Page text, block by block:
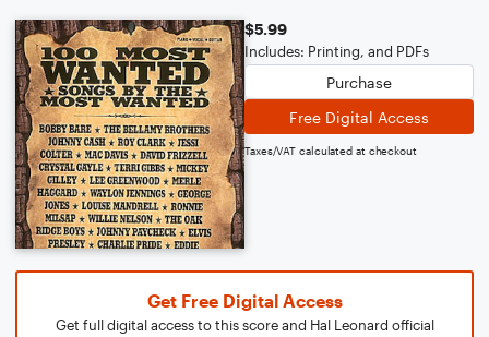
$5.99
Includes: Printing, and PDFs
Purchase
Free Digital Access
Taxes/VAT calculated at checkout
Get Free Digital Access
Get full digital access to this score and Hal Leonard official